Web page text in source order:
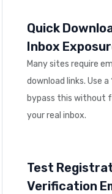
Quick
Inbox
Many sites require
download links. Use
bypass this without
your real inbox.
Test
Verification